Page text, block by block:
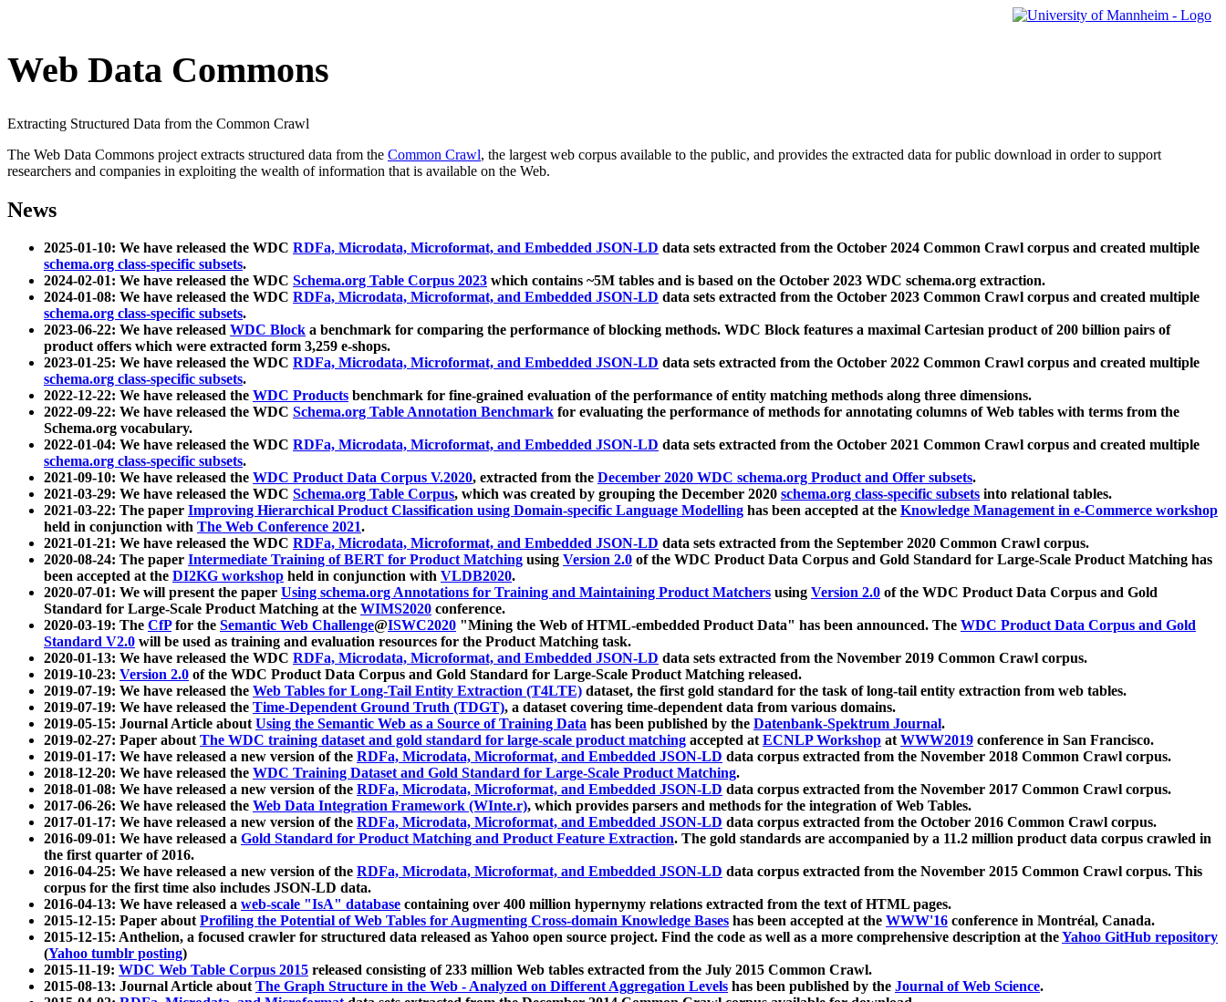
Web Data Commons
Extracting Structured Data from the Common Crawl
The Web Data Commons project extracts structured data from the Common Crawl, the largest web corpus available to the public, and provides the extracted data for public download in order to support
researchers and companies in exploiting the wealth of information that is available on the Web.
News
2025-01-10: We have released the WDC RDFa, Microdata, Microformat, and Embedded JSON-LD data sets extracted from the October 2024 Common Crawl corpus and created multiple
schema.org class-specific subsets.
2024-02-01: We have released the WDC Schema.org Table Corpus 2023 which contains ~5M tables and is based on the October 2023 WDC schema.org extraction.
2024-01-08: We have released the WDC RDFa, Microdata, Microformat, and Embedded JSON-LD data sets extracted from the October 2023 Common Crawl corpus and created multiple
schema.org class-specific subsets.
2023-06-22: We have released WDC Block a benchmark for comparing the performance of blocking methods. WDC Block features a maximal Cartesian product of 200 billion pairs of
product offers which were extracted form 3,259 e-shops.
2023-01-25: We have released the WDC RDFa, Microdata, Microformat, and Embedded JSON-LD data sets extracted from the October 2022 Common Crawl corpus and created multiple
schema.org class-specific subsets.
2022-12-22: We have released the WDC Products benchmark for fine-grained evaluation of the performance of entity matching methods along three dimensions.
2022-09-22: We have released the WDC Schema.org Table Annotation Benchmark for evaluating the performance of methods for annotating columns of Web tables with terms from the
Schema.org vocabulary.
2022-01-04: We have released the WDC RDFa, Microdata, Microformat, and Embedded JSON-LD data sets extracted from the October 2021 Common Crawl corpus and created multiple
schema.org class-specific subsets.
2021-09-10: We have released the WDC Product Data Corpus V.2020, extracted from the December 2020 WDC schema.org Product and Offer subsets.
2021-03-29: We have released the WDC Schema.org Table Corpus, which was created by grouping the December 2020 schema.org class-specific subsets into relational tables.
2021-03-22: The paper Improving Hierarchical Product Classification using Domain-specific Language Modelling has been accepted at the Knowledge Management in e-Commerce workshop
held in conjunction with The Web Conference 2021.
2021-01-21: We have released the WDC RDFa, Microdata, Microformat, and Embedded JSON-LD data sets extracted from the September 2020 Common Crawl corpus.
2020-08-24: The paper Intermediate Training of BERT for Product Matching using Version 2.0 of the WDC Product Data Corpus and Gold Standard for Large-Scale Product Matching has
been accepted at the DI2KG workshop held in conjunction with VLDB2020.
2020-07-01: We will present the paper Using schema.org Annotations for Training and Maintaining Product Matchers using Version 2.0 of the WDC Product Data Corpus and Gold
Standard for Large-Scale Product Matching at the WIMS2020 conference.
2020-03-19: The CfPfor the Semantic Web Challenge@ISWC2020 "Mining the Web of HTML-embedded Product Data" has been announced. The WDC Product Data Corpus and Gold
Standard V2.0 will be used as training and evaluation resources for the Product Matching task.
2020-01-13: We have released the WDC RDFa, Microdata, Microformat, and Embedded JSON-LD data sets extracted from the November 2019 Common Crawl corpus.
2019-10-23: Version 2.0 of the WDC Product Data Corpus and Gold Standard for Large-Scale Product Matching released.
2019-07-19: We have released the Web Tables for Long-Tail Entity Extraction (T4LTE) dataset, the first gold standard for the task of long-tail entity extraction from web tables.
2019-07-19: We have released the Time-Dependent Ground Truth (TDGT), a dataset covering time-dependent data from various domains.
2019-05-15: Journal Article aboutUsing the Semantic Web as a Source of Training Data has been published by the Datenbank-Spektrum Journal.
2019-02-27: Paper aboutThe WDC training dataset and gold standard for large-scale product matching accepted atECNLP Workshop atWWW2019 conference in San Francisco.
2019-01-17: We have released a new version of the RDFa, Microdata, Microformat, and Embedded JSON-LD data corpus extracted from the November 2018 Common Crawl corpus.
2018-12-20: We have released the WDC Training Dataset and Gold Standard for Large-Scale Product Matching.
2018-01-08: We have released a new version of the RDFa, Microdata, Microformat, and Embedded JSON-LD data corpus extracted from the November 2017 Common Crawl corpus.
2017-06-26: We have released the Web Data Integration Framework (WInte.r), which provides parsers and methods for the integration of Web Tables.
2017-01-17: We have released a new version of the RDFa, Microdata, Microformat, and Embedded JSON-LD data corpus extracted from the October 2016 Common Crawl corpus.
2016-09-01: We have released a Gold Standard for Product Matching and Product Feature Extraction. The gold standards are accompanied by a 11.2 million product data corpus crawled in
the first quarter of 2016.
2016-04-25: We have released a new version of the RDFa, Microdata, Microformat, and Embedded JSON-LD data corpus extracted from the November 2015 Common Crawl corpus. This
corpus for the first time also includes JSON-LD data.
2016-04-13: We have released a web-scale "IsA" database containing over 400 million hypernymy relations extracted from the text of HTML pages.
2015-12-15: Paper aboutProfiling the Potential of Web Tables for Augmenting Cross-domain Knowledge Bases has been accepted at the WWW'16 conference in Montréal, Canada.
2015-12-15: Anthelion, a focused crawler for structured data released as Yahoo open source project. Find the code as well as a more comprehensive description at theYahoo GitHub repository
(Yahoo tumblr posting)
2015-11-19: WDC Web Table Corpus 2015 released consisting of 233 million Web tables extracted from the July 2015 Common Crawl.
2015-08-13: Journal Article aboutThe Graph Structure in the Web - Analyzed on Different Aggregation Levels has been published by the Journal of Web Science.